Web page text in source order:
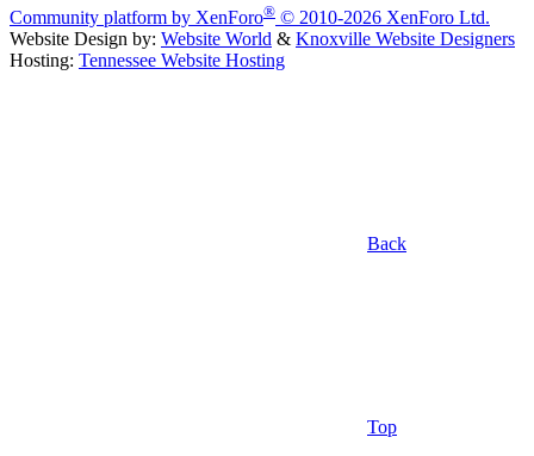
Community platform by XenForo® © 2010-2026 XenForo Ltd.
Website Design by: Website World & Knoxville Website Designers
Hosting: Tennessee Website Hosting
Back
Top